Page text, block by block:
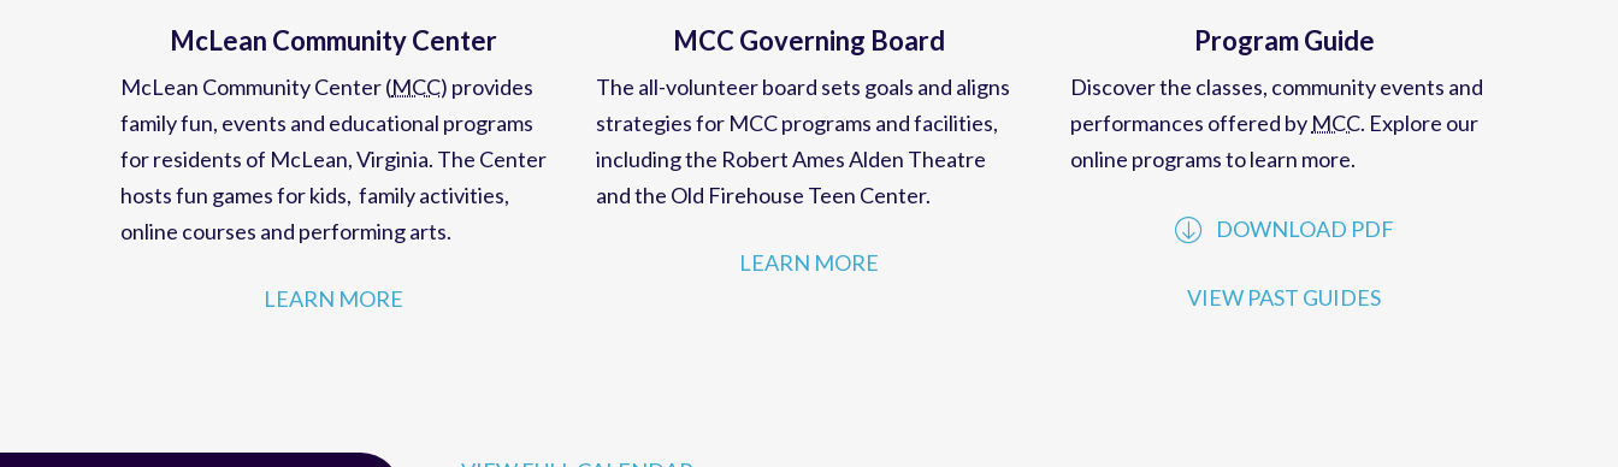
McLean Community Center
McLean Community Center (MCC) provides
family fun,
educational programs
McLean, Virginia
fun games for kids , family activities ,
performing arts
MCC Governing Board
The all-volunteer board sets goals and aligns
strategies for MCC programs and facilities,
including the Robert Ames Alden Theatre
Program Guide
Discover the classes, community events and
performances offered byMCC
. Explore our
online programs to learn more.
VIEW PAST GUIDES